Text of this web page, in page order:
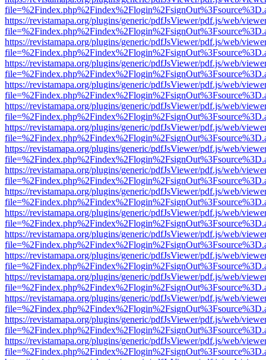
https://revistamapa.org/plugins/generic/pdfJsViewer/pdf.js/web/
https://revistamapa.org/plugins/generic/pdfJsViewer/pdf.js/web/
https://revistamapa.org/plugins/generic/pdfJsViewer/pdf.js/web/
https://revistamapa.org/plugins/generic/pdfJsViewer/pdf.js/web/
https://revistamapa.org/plugins/generic/pdfJsViewer/pdf.js/web/
https://revistamapa.org/plugins/generic/pdfJsViewer/pdf.js/web/
https://revistamapa.org/plugins/generic/pdfJsViewer/pdf.js/web/
https://revistamapa.org/plugins/generic/pdfJsViewer/pdf.js/web/
https://revistamapa.org/plugins/generic/pdfJsViewer/pdf.js/web/
https://revistamapa.org/plugins/generic/pdfJsViewer/pdf.js/web/
https://revistamapa.org/plugins/generic/pdfJsViewer/pdf.js/web/
https://revistamapa.org/plugins/generic/pdfJsViewer/pdf.js/web/
https://revistamapa.org/plugins/generic/pdfJsViewer/pdf.js/web/
https://revistamapa.org/plugins/generic/pdfJsViewer/pdf.js/web/
https://revistamapa.org/plugins/generic/pdfJsViewer/pdf.js/web/
https://revistamapa.org/plugins/generic/pdfJsViewer/pdf.js/web/